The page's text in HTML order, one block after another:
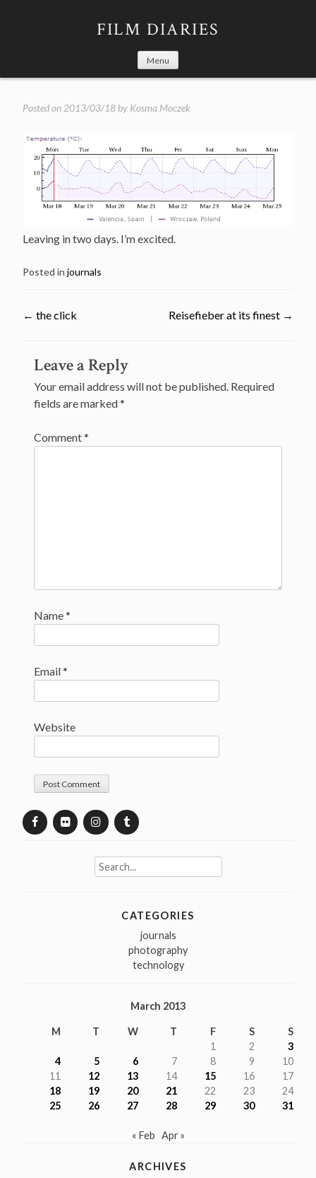
FILM DIARIES
Menu
Posted on 2013/03/18 by Kosma Moczek
Leaving in two days. I’m excited.
Posted in journals
Post
navigation
← the click Reisefieber at its finest →
Leave a Reply
Your email address will not be published. Required
fields are marked*
Comment*
Name*
Email*
Website
Search
for:
CATEGORIES
journals
photography
technology
March 2013
M T W T F S
S
1
2
3
4
5 6 7 8 9
10
11
12 13 14 15 16
17
18
19 20 21 22 23
24
25
26 27 28 29 30 31
« Feb Apr »
ARCHIVES